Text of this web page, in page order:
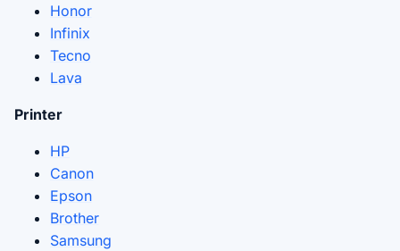
Honor
Infinix
Tecno
Lava
Printer
HP
Canon
Epson
Brother
Samsung